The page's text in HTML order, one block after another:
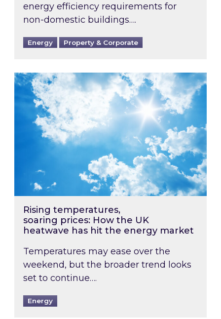
energy efficiency requirements for
non-domestic buildings….
Energy Property & Corporate
Rising temperatures, soaring prices: How
Rising temperatures,
soaring prices: How the UK
heatwave has hit the energy market
Temperatures may ease over the
weekend, but the broader trend looks
set to continue….
Energy